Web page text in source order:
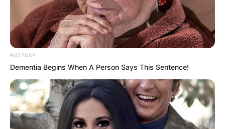
BUZZDAY
Dementia Begins When A Person Says This Sentence!